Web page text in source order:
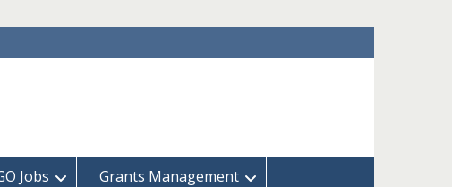
Jobs
Grants Management